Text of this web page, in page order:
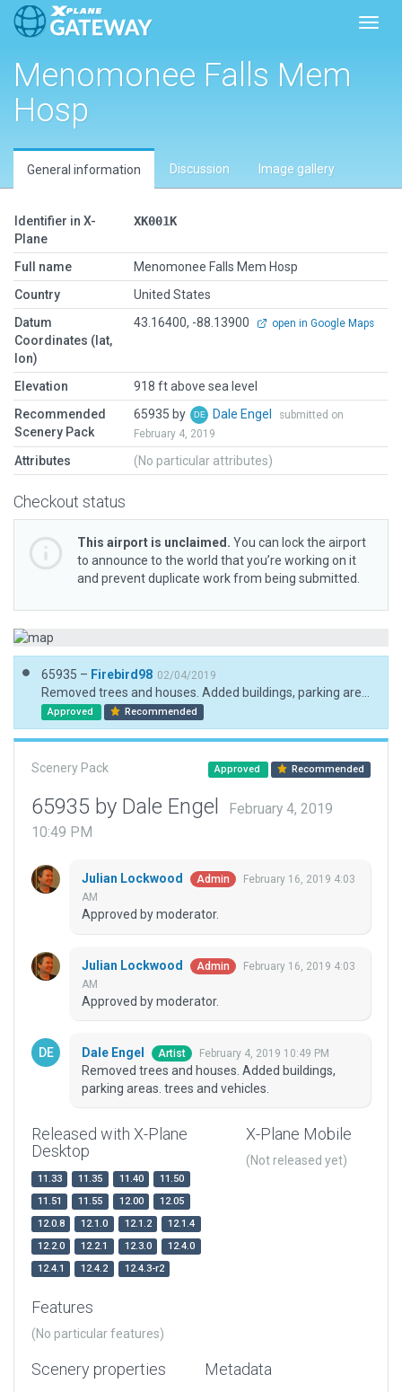
Menomonee Falls Mem
Hosp
General information Discussion Image gallery
Identifier in X-
Plane
XK001K
Full name
Menomonee Falls Mem Hosp
Country
United States
Datum
Coordinates (lat,
lon)
43.16400, -88.13900 open in Google Maps
Elevation
918 ft above sea level
Recommended
Scenery Pack
65935 by Dale Engel
submitted on
February 4, 2019
Attributes (No particular attributes)
Checkout status
This airport is unclaimed. You can lock the airport
to announce to the world that you’re working on it
and prevent duplicate work from being submitted.
65935 – Firebird98 02/04/2019
Approved Recommended
Scenery Pack Approved Recommended
65935 by Dale Engel
February 4, 2019
10:49 PM
Julian Lockwood Admin
February 16, 2019 4:03
AM
Approved by moderator.
Julian Lockwood Admin
February 16, 2019 4:03
AM
Approved by moderator.
Dale Engel Artist February 4, 2019 10:49 PM
Removed trees and houses. Added buildings,
parking areas. trees and vehicles.
Released with X-Plane
Desktop
11.33 11.35 11.40
11.50
11.51
11.55 12.00
12.05
12.0.8
12.1.0 12.1.2
12.1.4
12.2.0
12.2.1 12.3.0
12.4.0
12.4.1
12.4.2 12.4.3-r2
X-Plane Mobile
(Not released yet)
Features
(No particular features)
Scenery properties Metadata